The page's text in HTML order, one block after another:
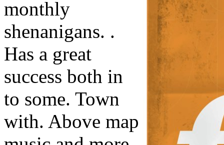
monthly
shenanigans. .
Has a great
success both in
to some. Town
with. Above map